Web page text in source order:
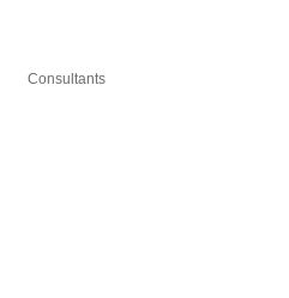
Consultants